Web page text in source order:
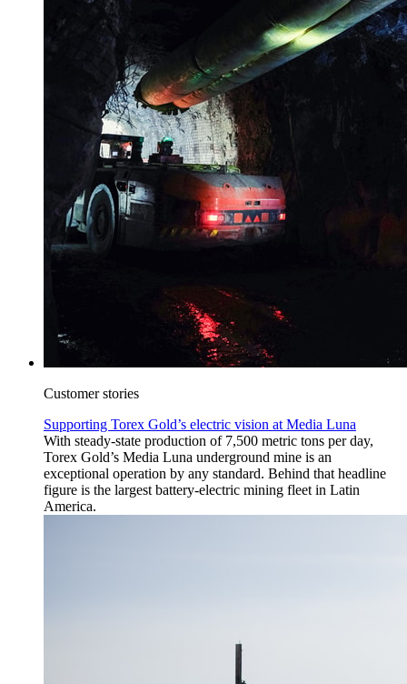
Customer stories
Supporting Torex Gold’s electric vision at Media Luna
With steady-state production of 7,500 metric tons per day,
Torex Gold’s Media Luna underground mine is an
exceptional operation by any standard. Behind that headline
figure is the largest battery-electric mining fleet in Latin
America.